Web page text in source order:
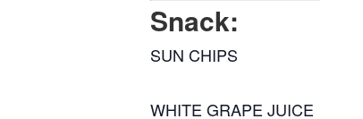
Snack:
SUN CHIPS
WHITE GRAPE JUICE